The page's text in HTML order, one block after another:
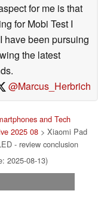
for me is that
for Mobi Test I
have been pursuing
the latest
@Marcus_Herbrich
and Tech
2025 08> Xiaomi Pad
- review conclusion
2025-08-13)